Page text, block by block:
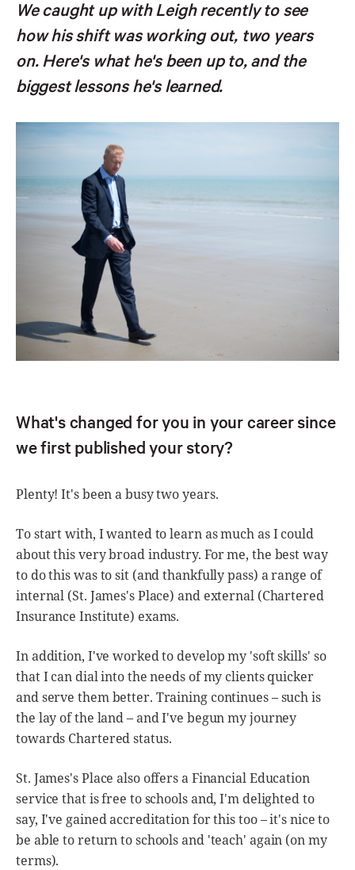
We caught up with Leigh recently to see
how his shift was working out, two years
on. Here's what he's been up to, and the
biggest lessons he's learned.
What's changed for you in your career since
we first published your story?
Plenty! It's been a busy two years.
To start with, I wanted to learn as much as I could
about this very broad industry. For me, the best way
to do this was to sit (and thankfully pass) a range of
internal (St. James's Place) and external (Chartered
Insurance Institute) exams.
In addition, I've worked to develop my 'soft skills' so
that I can dial into the needs of my clients quicker
and serve them better. Training continues – such is
the lay of the land – and I've begun my journey
towards Chartered status.
St. James's Place also offers a Financial Education
service that is free to schools and, I'm delighted to
say, I've gained accreditation for this too – it's nice to
be able to return to schools and 'teach' again (on my
terms).